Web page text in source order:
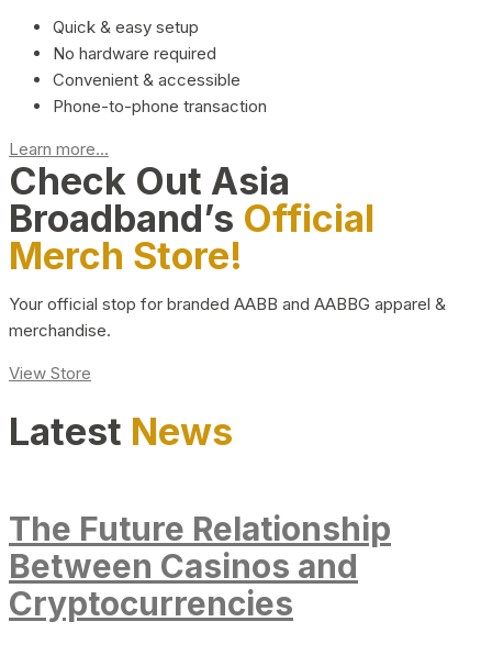
Quick & easy setup
No hardware required
Convenient & accessible
Phone-to-phone transaction
Learn more...
Check Out Asia
Broadband’s Official
Merch Store!
Your official stop for branded AABB and AABBG apparel &
merchandise.
View Store
Latest News
The Future Relationship
Between Casinos and
Cryptocurrencies